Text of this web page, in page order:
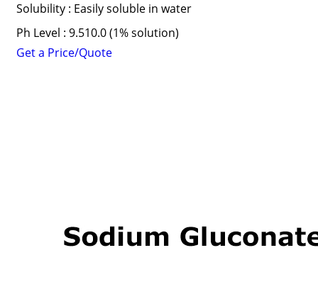
Solubility : Easily soluble in water
Ph Level : 9.510.0 (1% solution)
Get a Price/Quote